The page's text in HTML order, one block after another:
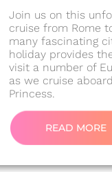
Join us on this
cruise from Rome
many fascinating
holiday provides
visit a number of
as we cruise
Princess.
READ MORE